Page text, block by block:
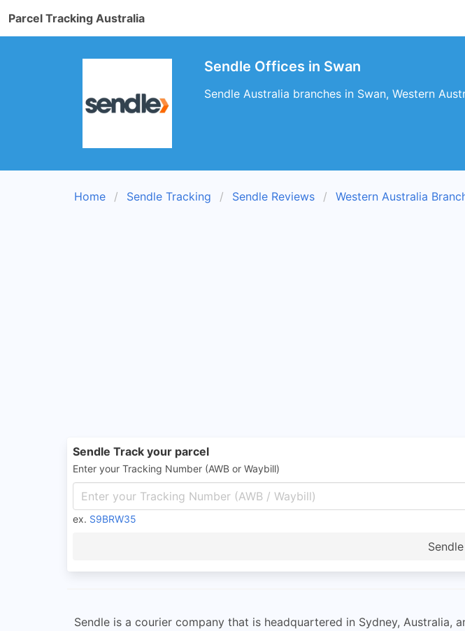
Parcel Tracking Australia
Sendle Offices in Swan
Sendle Australia branches in Swan, Western
Home Sendle Tracking Sendle Reviews Western Australia
Sendle Track your parcel
Enter your Tracking Number (AWB or Waybill)
ex. S9BRW35
Sendle is a courier company that is headquartered in Sydney,